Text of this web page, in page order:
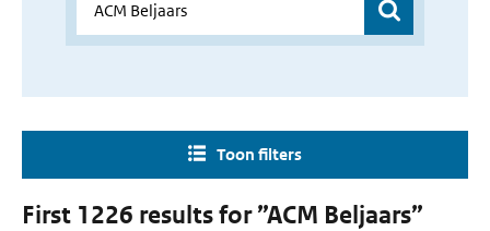
Toon filters
First 1226 results for ”ACM Beljaars”